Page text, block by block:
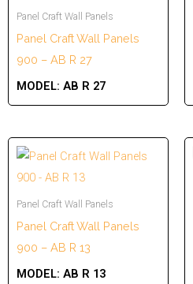
Panel Craft Wall Panels
Panel Craft Wall Panels
900 – AB R 27
MODEL: AB R 27
Panel Craft Wall Panels
Panel Craft Wall Panels
900 – AB R 13
MODEL: AB R 13